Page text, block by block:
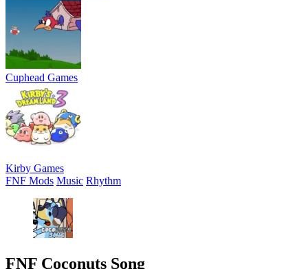
Cuphead Games
Kirby Games
FNF Mods Music Rhythm
FNF Coconuts Song